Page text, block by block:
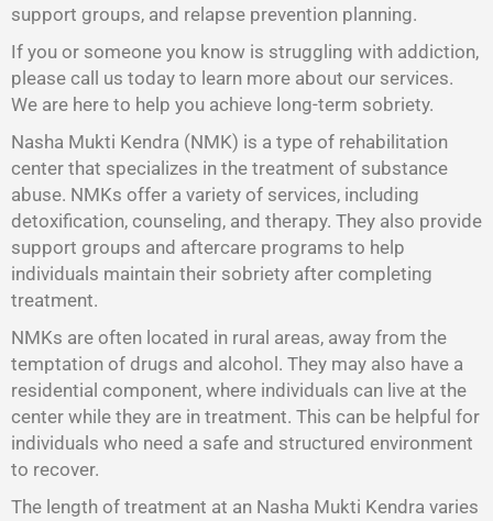
support groups, and relapse prevention planning.
If you or someone you know is struggling with addiction,
please call us today to learn more about our services.
We are here to help you achieve long-term sobriety.
Nasha Mukti Kendra (NMK) is a type of rehabilitation
center that specializes in the treatment of substance
abuse. NMKs offer a variety of services, including
detoxification, counseling, and therapy. They also provide
support groups and aftercare programs to help
individuals maintain their sobriety after completing
treatment.
NMKs are often located in rural areas, away from the
temptation of drugs and alcohol. They may also have a
residential component, where individuals can live at the
center while they are in treatment. This can be helpful for
individuals who need a safe and structured environment
to recover.
The length of treatment at an Nasha Mukti Kendra varies